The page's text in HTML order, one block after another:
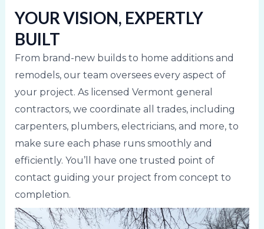
YOUR VISION, EXPERTLY
BUILT
From brand-new builds to home additions and
remodels, our team oversees every aspect of
your project. As licensed Vermont general
contractors, we coordinate all trades, including
carpenters, plumbers, electricians, and more, to
make sure each phase runs smoothly and
efficiently. You’ll have one trusted point of
contact guiding your project from concept to
completion.